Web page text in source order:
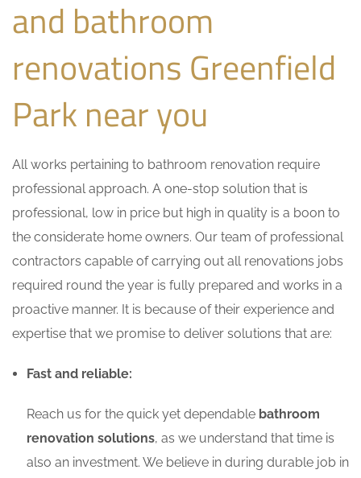
and bathroom
renovations Greenfield
Park near you
All works pertaining to bathroom renovation require
professional approach. A one-stop solution that is
professional, low in price but high in quality is a boon to
the considerate home owners. Our team of professional
contractors capable of carrying out all renovations jobs
required round the year is fully prepared and works in a
proactive manner. It is because of their experience and
expertise that we promise to deliver solutions that are:
Fast and reliable:
Reach us for the quick yet dependable bathroom
renovation solutions, as we understand that time is
also an investment. We believe in during durable job in